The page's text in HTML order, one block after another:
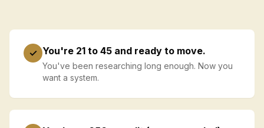
✓ You're 21 to 45 and ready to move.
You've been researching long enough. Now you
want a system.